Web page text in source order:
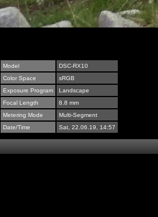
Model
DSC-RX10
Color Space
sRGB
Exposure Program
Landscape
Focal Length
8.8 mm
Metering Mode
Multi-Segment
Date/Time Sat, 22.06.19, 14:57